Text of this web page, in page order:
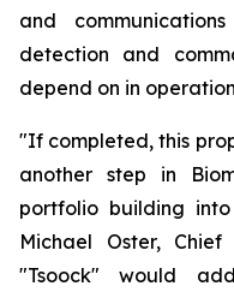
and
detection and
depend on in
"If completed, this
another step in
portfolio building
Michael Oster,
"Tsoock" would